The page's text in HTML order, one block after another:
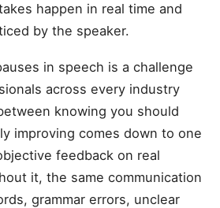
happen in real time and
by the speaker.
in speech is a challenge
across every industry
knowing you should
improving comes down to one
feedback on real
it, the same communication
grammar errors, unclear